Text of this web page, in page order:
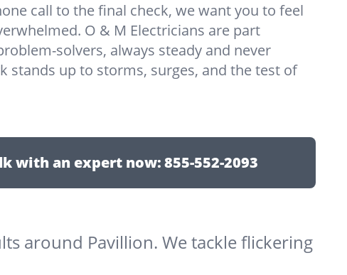
call to the final check, we want you to feel
O & M Electricians are part
solvers, always steady and never
stands up to storms, surges, and the test of
with an expert now:855-552-2093
around Pavillion. We tackle flickering